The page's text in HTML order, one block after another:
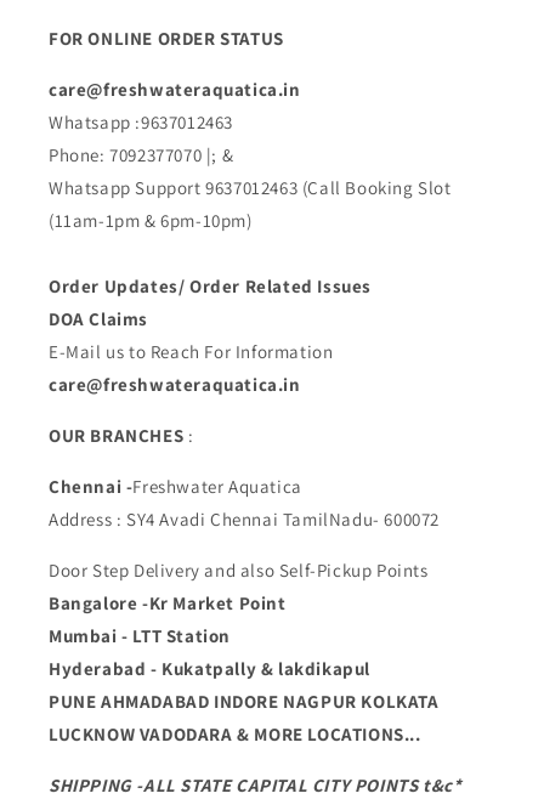
FOR ONLINE ORDER STATUS
care@freshwateraquatica.in
Whatsapp :9637012463
Phone: 7092377070 |; &
Whatsapp Support 9637012463 (Call Booking Slot
(11am-1pm & 6pm-10pm)
Order Updates/ Order Related Issues
DOA Claims
E-Mail us to Reach For Information
care@freshwateraquatica.in
OUR BRANCHES :
Chennai -Freshwater Aquatica
Address : SY4 Avadi Chennai TamilNadu- 600072
Door Step Delivery and also Self-Pickup Points
Bangalore -Kr Market Point
Mumbai - LTT Station
Hyderabad - Kukatpally & lakdikapul
PUNE AHMADABAD INDORE NAGPUR KOLKATA
LUCKNOW VADODARA & MORE LOCATIONS...
SHIPPING -ALL STATE CAPITAL CITY POINTS t&c*